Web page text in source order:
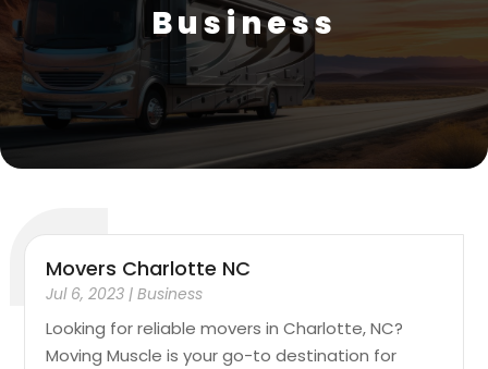
Business
Movers Charlotte NC
Jul 6, 2023 |Business
Looking for reliable movers in Charlotte, NC?
Moving Muscle is your go-to destination for